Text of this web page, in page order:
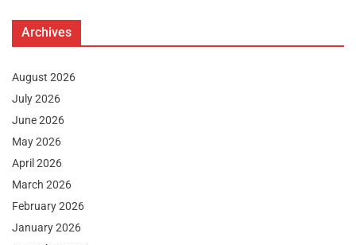
Archives
August 2026
July 2026
June 2026
May 2026
April 2026
March 2026
February 2026
January 2026